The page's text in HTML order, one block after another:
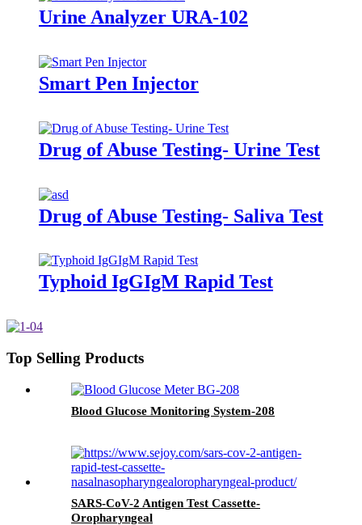
Urine Analyzer URA-102
Smart Pen Injector
Drug of Abuse Testing- Urine Test
Drug of Abuse Testing- Saliva Test
Typhoid IgGIgM Rapid Test
Top Selling Products
Blood Glucose Monitoring System-208
SARS-CoV-2 Antigen Test Cassette-
Oropharyngeal